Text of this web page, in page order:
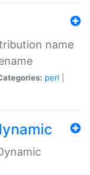
name
perl